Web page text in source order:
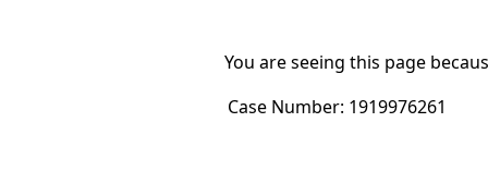
You are seeing this page
Case Number: 1919976261